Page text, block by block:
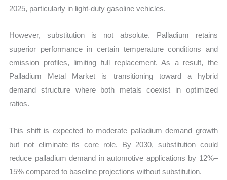
2025, particularly in light-duty gasoline vehicles.
However, substitution is not absolute. Palladium retains
superior performance in certain temperature conditions and
emission profiles, limiting full replacement. As a result, the
Palladium Metal Market is transitioning toward a hybrid
demand structure where both metals coexist in optimized
ratios.
This shift is expected to moderate palladium demand growth
but not eliminate its core role. By 2030, substitution could
reduce palladium demand in automotive applications by 12%–
15% compared to baseline projections without substitution.